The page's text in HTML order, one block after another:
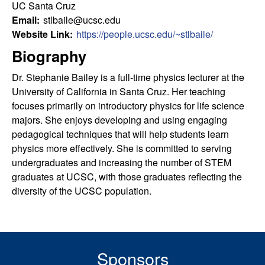
u
l
t
y
L
e
a
r
s
UC Santa Cruz
Email: stlbaile@ucsc.edu
Website Link: https://people.ucsc.edu/~stlbaile/
Biography
Dr. Stephanie Bailey is a full-time physics lecturer at the
University of California in Santa Cruz. Her teaching
focuses primarily on introductory physics for life science
majors. She enjoys developing and using engaging
pedagogical techniques that will help students learn
physics more effectively. She is committed to serving
undergraduates and increasing the number of STEM
graduates at UCSC, with those graduates reflecting the
diversity of the UCSC population.
Sponsors